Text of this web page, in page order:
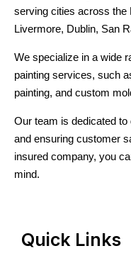
serving cities across the
Livermore, Dublin, San
We specialize in a wide
painting services, such
painting, and custom
Our team is dedicated
and ensuring customer
insured company, you
mind.
Quick Links